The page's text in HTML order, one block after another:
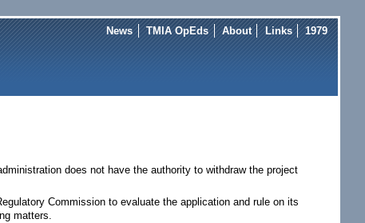
News TMIA OpEds About Links 1979
does not have the authority to withdraw the project
Commission to evaluate the application and rule on its
matters.